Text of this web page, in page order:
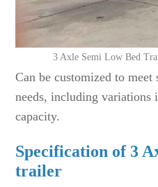
3 Axle Semi Low Bed
Can be customized to
needs, including variations
capacity.
Specification of 3 A
trailer